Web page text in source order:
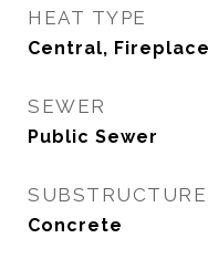
HEAT TYPE
Central,
SEWER
Public Sewer
SUBSTRUCTURE
Concrete